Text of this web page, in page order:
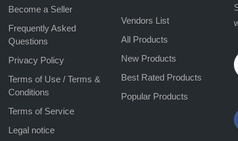
Become a Seller
Frequently Asked
Questions
Privacy Policy
Terms of Use / Terms &
Conditions
Terms of Service
Legal notice
Vendors List
All Products
New Products
Best Rated Products
Popular Products